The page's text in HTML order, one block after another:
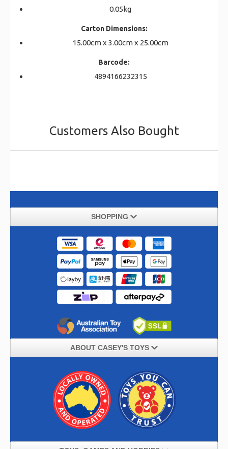
0.05kg
Carton Dimensions:
15.00cm x 3.00cm x 25.00cm
Barcode:
4894166232315
Customers Also Bought
SHOPPING
ABOUT CASEY'S TOYS